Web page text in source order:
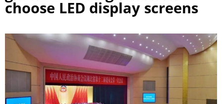
choose LED display screens